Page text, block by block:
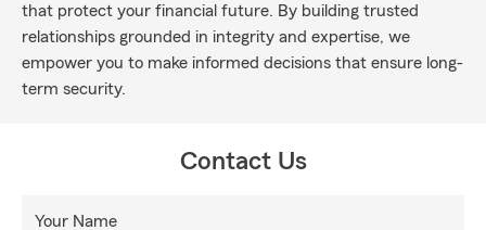
that protect your financial future. By building trusted
relationships grounded in integrity and expertise, we
empower you to make informed decisions that ensure long-
term security.
Contact Us
Your Name